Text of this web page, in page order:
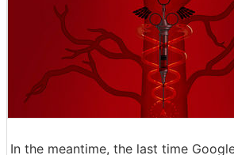
In the meantime, the last time